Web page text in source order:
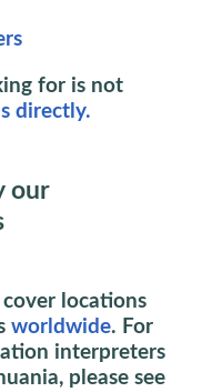
for is not
directly.
our
locations
worldwide. For
interpreters
please see